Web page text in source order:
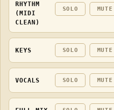
RHYTHM
(MIDI
CLEAN)
SOLO MUTE
KEYS SOLO MUTE
VOCALS SOLO MUTE